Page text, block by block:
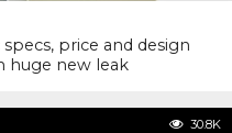
price and design
huge new leak
30.8K